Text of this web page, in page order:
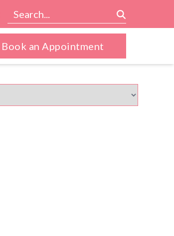
Book an Appointment